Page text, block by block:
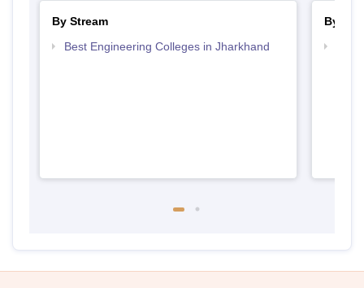
By Stream
Best Engineering Colleges in Jharkhand
By